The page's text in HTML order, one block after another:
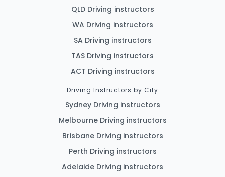
QLD Driving instructors
WA Driving instructors
SA Driving instructors
TAS Driving instructors
ACT Driving instructors
Driving Instructors by City
Sydney Driving instructors
Melbourne Driving instructors
Brisbane Driving instructors
Perth Driving instructors
Adelaide Driving instructors